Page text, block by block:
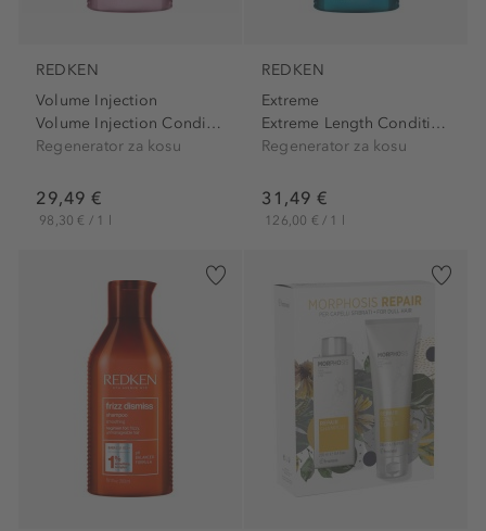
REDKEN
Volume Injection
Volume Injection Conditioner
Regenerator za kosu
29,49 €
98,30 € / 1 l
REDKEN
Extreme
Extreme Length Conditioner
Regenerator za kosu
31,49 €
126,00 € / 1 l